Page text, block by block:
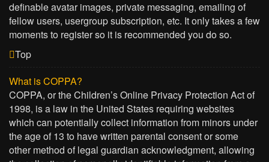
definable avatar images, private messaging, emailing of
fellow users, usergroup subscription, etc. It only takes a few
moments to register so it is recommended you do so.
Top
What is COPPA?
COPPA, or the Children’s Online Privacy Protection Act of
1998, is a law in the United States requiring websites
which can potentially collect information from minors under
the age of 13 to have written parental consent or some
other method of legal guardian acknowledgment, allowing